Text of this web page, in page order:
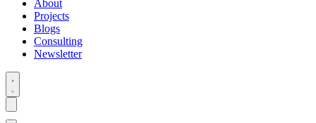
About
Projects
Blogs
Consulting
Newsletter